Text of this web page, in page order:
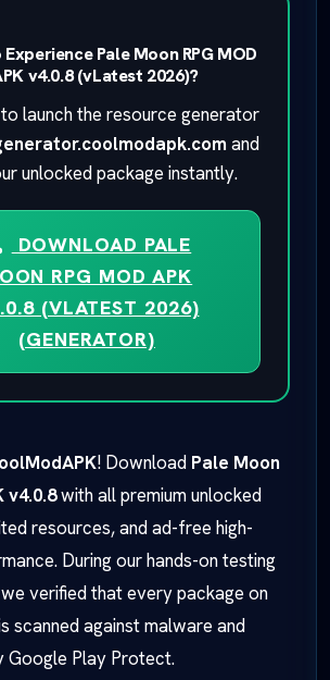
Pale Moon RPG MOD
v4.0.8 (vLatest 2026)?
launch the resource generator
and
unlocked package instantly.
DOWNLOAD PALE
RPG MOD APK
(VLATEST 2026)
(GENERATOR)
! Download Pale Moon
v4.0.8with all premium unlocked
resources, and ad-free high-
During our hands-on testing
verified that every package on
scanned against malware and
Google Play Protect.